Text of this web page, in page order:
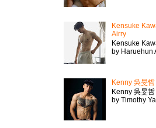
Kensuke
Airry
Kensuke
by Haruehun
Kenny 吳旻
Kenny 吳旻
by Timothy